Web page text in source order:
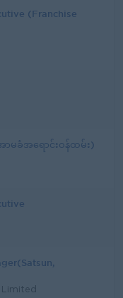
(Franchise
ာမခံအရောင်းဝန်ထမ်း)